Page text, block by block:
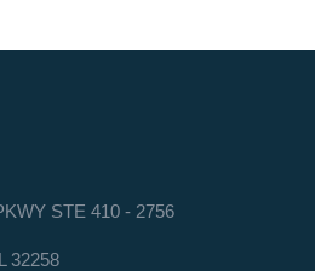
STE 410 - 2756
32258